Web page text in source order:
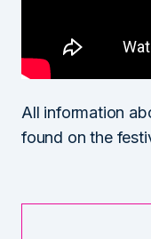
All information
found on the